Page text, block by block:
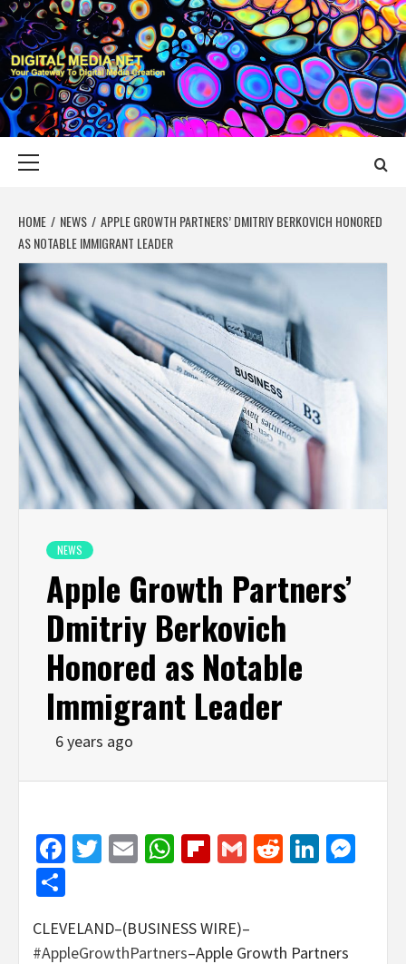
Skip
to
content
DIGITAL MEDIA
YOUR GATEWAY TO DIGITAL MEDIA CREATION
HOME NEWS
APPLE GROWTH PARTNERS’ DMITRIY BERKOVICH HONORED
AS NOTABLE IMMIGRANT LEADER
NEWS
Apple Growth Partners’
Dmitriy Berkovich
Honored as Notable
Immigrant Leader
6 years ago
Facebook
Twitter
EmailWhatsApp
Flipboard
GmailReddit
CLEVELAND–(BUSINESS WIRE)–
#AppleGrowthPartners–Apple Growth Partners